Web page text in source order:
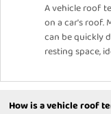
A vehicle roof
on a car's roof.
can be quickly
resting space,
How is a vehicle roof